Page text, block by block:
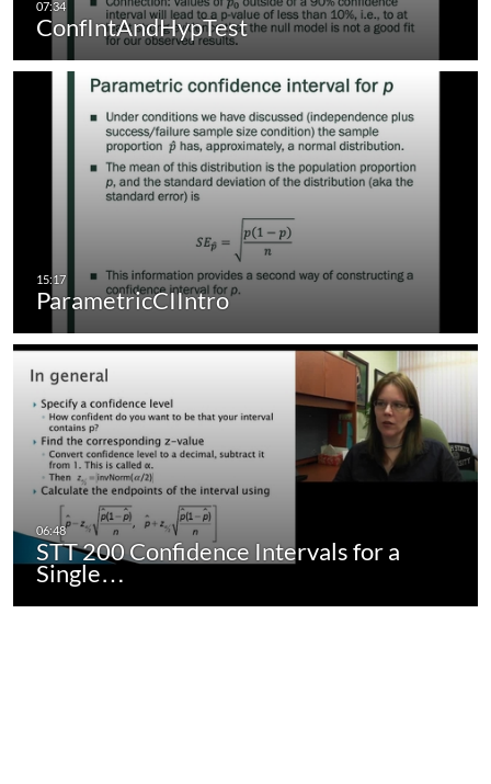
ConfIntAndHypTest
ParametricCIIntro
STT 200 Confidence Intervals for a
Single…